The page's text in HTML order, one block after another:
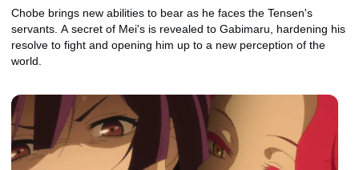
Chobe brings new abilities to bear as he faces the Tensen's
servants. A secret of Mei's is revealed to Gabimaru, hardening his
resolve to fight and opening him up to a new perception of the
world.